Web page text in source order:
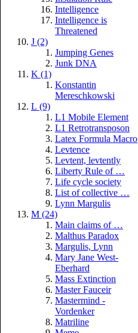
Intelligence
Intelligence is
Threatened
J (2)
Jumping Genes
Junk DNA
K (1)
Konstantin
Mereschkowski
L (9)
L1 Mobile Element
L1 Retrotransposon
Latex Formula Macro
Levtence
Levtent, levtently
Liberty Rule of …
Life cycle society
List of collective …
Lynn Margulis
M (24)
Main claims of …
Malthus Paradox
Margulis, Lynn
Mary Jane West-
Eberhard
Mass Extinction
Master Fauceir
Mastermind -
Vordenker
Matriline